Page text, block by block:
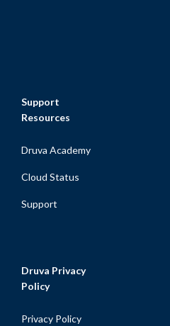
Support
Resources
Druva Academy
Cloud Status
Support
Druva Privacy
Policy
Privacy Policy